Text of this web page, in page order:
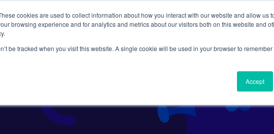
cookies are used to collect information about how you interact with our website and allow us
browsing experience and for analytics and metrics about our visitors both on this website and
be tracked when you visit this website. A single cookie will be used in your browser to
Accept